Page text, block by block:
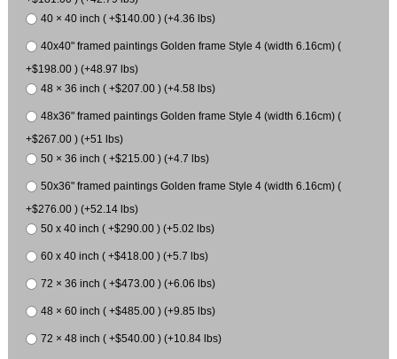
40 × 40 inch ( +$140.00 ) (+4.36 lbs)
40x40" framed paintings Golden frame Style 4 (width 6.16cm) (
+$198.00 ) (+48.97 lbs)
48 × 36 inch ( +$207.00 ) (+4.58 lbs)
48x36" framed paintings Golden frame Style 4 (width 6.16cm) (
+$267.00 ) (+51 lbs)
50 × 36 inch ( +$215.00 ) (+4.7 lbs)
50x36" framed paintings Golden frame Style 4 (width 6.16cm) (
+$276.00 ) (+52.14 lbs)
50 x 40 inch ( +$290.00 ) (+5.02 lbs)
60 x 40 inch ( +$418.00 ) (+5.7 lbs)
72 × 36 inch ( +$473.00 ) (+6.06 lbs)
48 × 60 inch ( +$485.00 ) (+9.85 lbs)
72 × 48 inch ( +$540.00 ) (+10.84 lbs)